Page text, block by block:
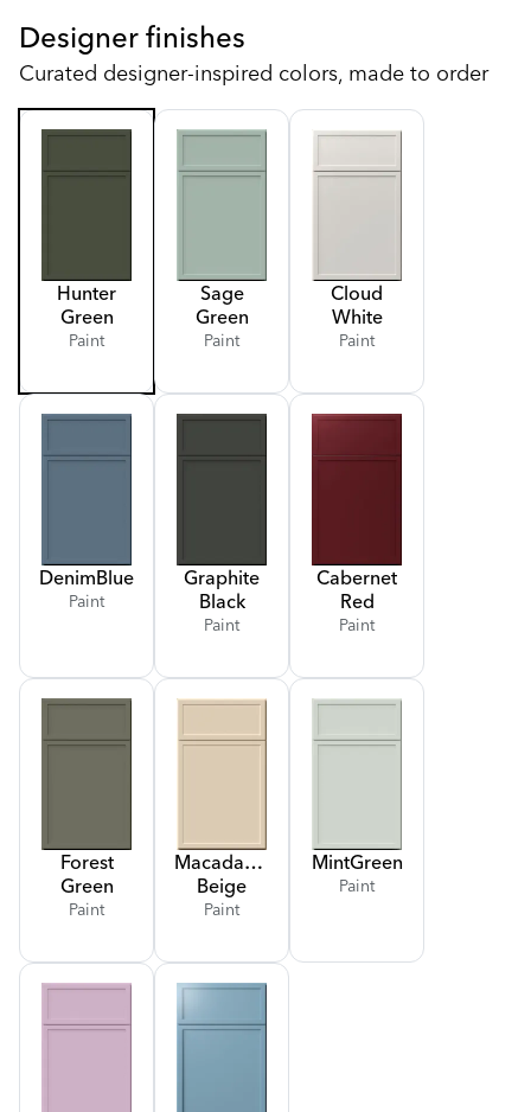
Designer finishes
Curated designer-inspired colors, made to order
Hunter
Green
Paint
Sage
Green
Paint
Cloud
White
Paint
DenimBlue
Paint
Graphite
Black
Paint
Cabernet
Red
Paint
Forest
Green
Paint
Macadamia
Beige
Paint
MintGreen
Paint